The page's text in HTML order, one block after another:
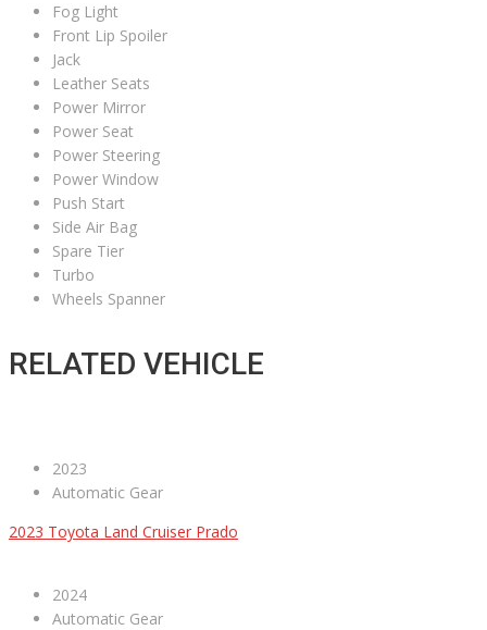
Fog Light
Front Lip Spoiler
Jack
Leather Seats
Power Mirror
Power Seat
Power Steering
Power Window
Push Start
Side Air Bag
Spare Tier
Turbo
Wheels Spanner
RELATED VEHICLE
2023
Automatic Gear
2023 Toyota Land Cruiser Prado
2024
Automatic Gear